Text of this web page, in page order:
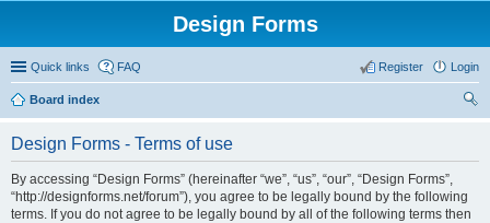
Design Forms
Quick links FAQ Login
Register
Board index
Design Forms - Terms of use
By accessing “Design Forms” (hereinafter “we”, “us”, “our”, “Design Forms”,
“http://designforms.net/forum”), you agree to be legally bound by the following
terms. If you do not agree to be legally bound by all of the following terms then